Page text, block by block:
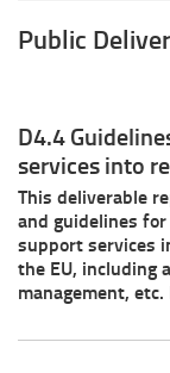
Public
D4.4
services into
This deliverable
and guidelines
support services
the EU, including
management,